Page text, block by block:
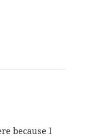
because I